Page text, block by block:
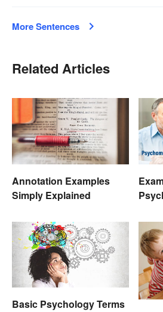
More Sentences
Related Articles
Annotation Examples
Simply Explained
Basic Psychology Terms